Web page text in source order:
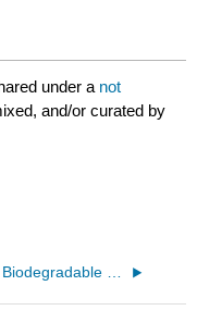
under a not
and/or curated by
13.6: Biodegradable Plastics